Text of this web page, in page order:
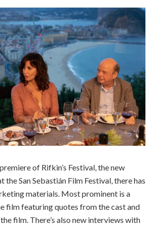
of Rifkin’s Festival, the new
the San Sebastián Film Festival, there has
materials. Most prominent is a
film featuring quotes from the cast and
film. There’s also new interviews with